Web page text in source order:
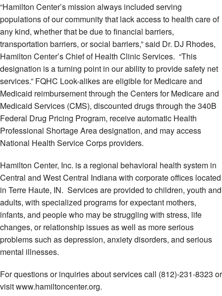
“Hamilton Center’s mission always included serving
populations of our community that lack access to health care of
any kind, whether that be due to financial barriers,
transportation barriers, or social barriers,” said Dr. DJ Rhodes,
Hamilton Center’s Chief of Health Clinic Services. “This
designation is a turning point in our ability to provide safety net
services.” FQHC Look-alikes are eligible for Medicare and
Medicaid reimbursement through the Centers for Medicare and
Medicaid Services (CMS), discounted drugs through the 340B
Federal Drug Pricing Program, receive automatic Health
Professional Shortage Area designation, and may access
National Health Service Corps providers.
Hamilton Center, Inc. is a regional behavioral health system in
Central and West Central Indiana with corporate offices located
in Terre Haute, IN. Services are provided to children, youth and
adults, with specialized programs for expectant mothers,
infants, and people who may be struggling with stress, life
changes, or relationship issues as well as more serious
problems such as depression, anxiety disorders, and serious
mental illnesses.
For questions or inquiries about services call (812)-231-8323 or
visit www.hamiltoncenter.org.